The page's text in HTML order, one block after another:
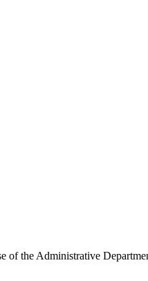
the Administrative